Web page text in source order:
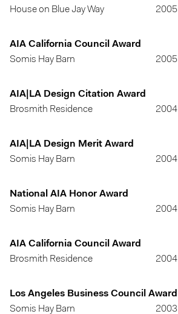
House on Blue Jay Way
2005
AIA California Council Award
Somis Hay Barn
2005
AIA|LA Design Citation Award
Brosmith Residence
2004
AIA|LA Design Merit Award
Somis Hay Barn
2004
National AIA Honor Award
Somis Hay Barn
2004
AIA California Council Award
Brosmith Residence
2004
Los Angeles Business Council Award
Somis Hay Barn
2003